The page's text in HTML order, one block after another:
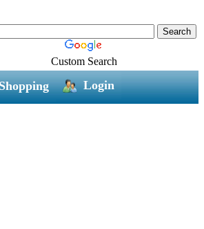
Custom Search
Login